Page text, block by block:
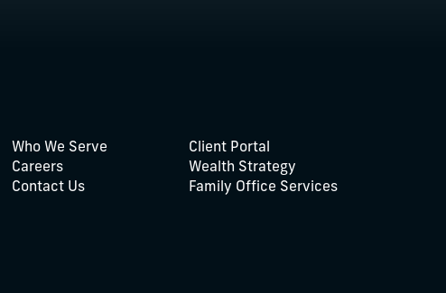
Who We Serve
Careers
Contact Us
Client Portal
Wealth Strategy
Family Office Services